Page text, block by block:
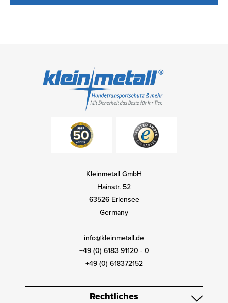
Kleinmetall GmbH
Hainstr. 52
63526 Erlensee
Germany
info@kleinmetall.de
+49 (0) 6183 91120 - 0
+49 (0) 618372152
Rechtliches